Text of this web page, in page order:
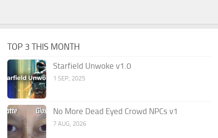
TOP 3 THIS MONTH
Starfield Unwoke v1.0
1 SEP, 2025
No More Dead Eyed Crowd NPCs v1
7 AUG, 2026